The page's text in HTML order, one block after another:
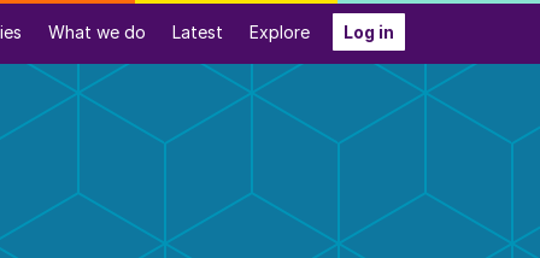
What we do Latest Explore Log in